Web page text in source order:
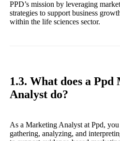
PPD’s mission by leveraging
strategies to support business
within the life sciences sector.
1.3. What does a
Analyst do?
As a Marketing Analyst at Ppd,
gathering, analyzing, and